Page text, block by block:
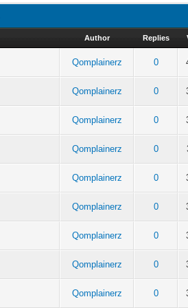
Author Replies
Qomplainerz 0
Qomplainerz 0
Qomplainerz 0
Qomplainerz 0
Qomplainerz 0
Qomplainerz 0
Qomplainerz 0
Qomplainerz 0
Qomplainerz 0